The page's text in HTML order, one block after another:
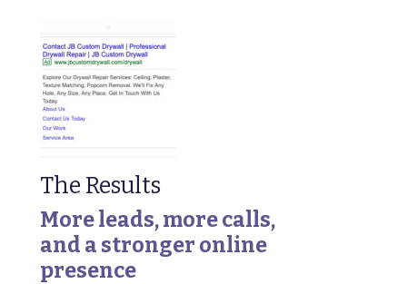
The Results
More leads, more calls,
and a stronger online
presence